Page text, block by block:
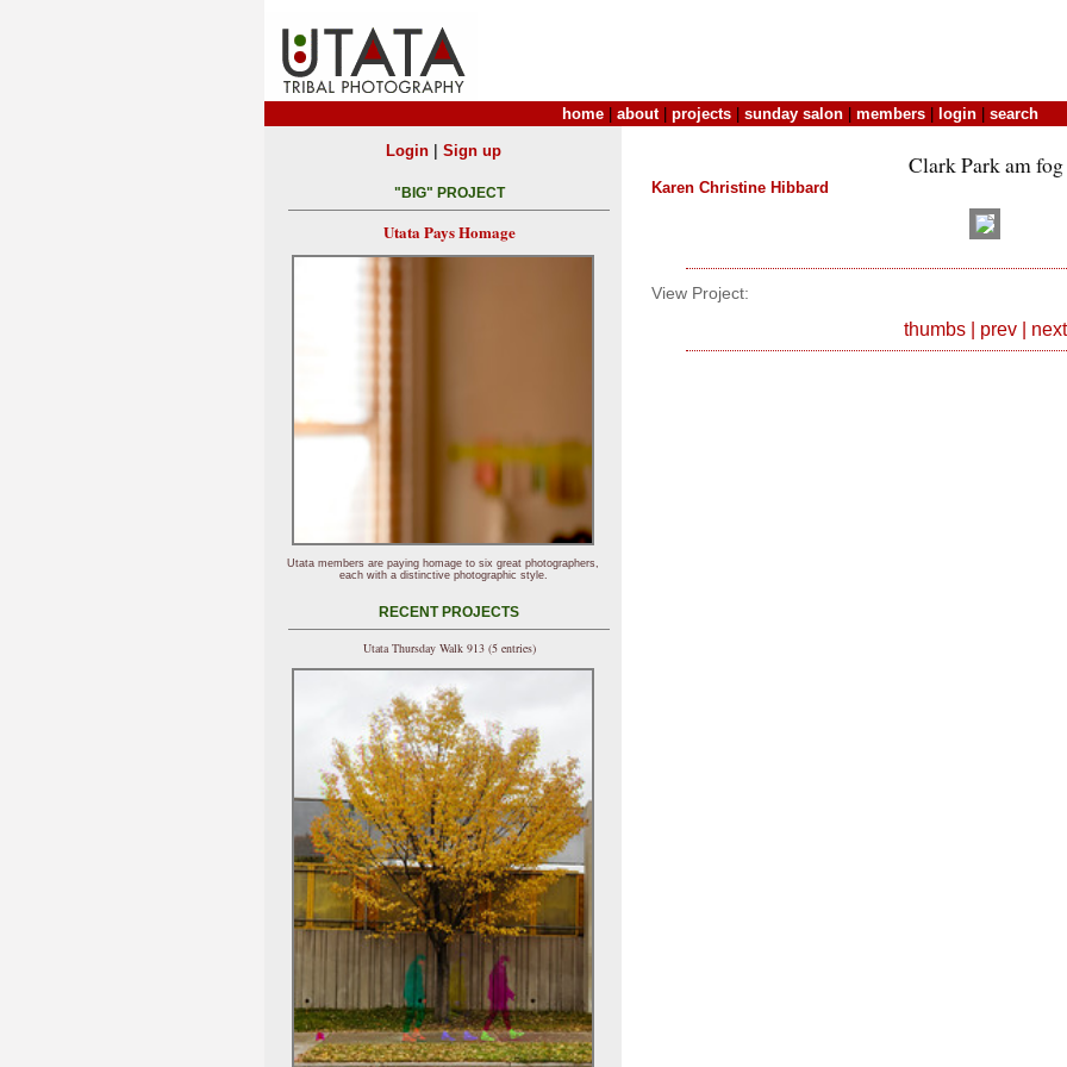
home about| projects sunday salon members login search
Clark Park am
Karen Christine Hibbard
View Project:
thumbs| prev| next
Login| Sign up
"BIG" PROJECT
Utata Pays Homage
Utata members are paying homage to six great photographers,
each with a distinctive photographic style.
RECENT PROJECTS
Utata Thursday Walk 913 (5 entries)